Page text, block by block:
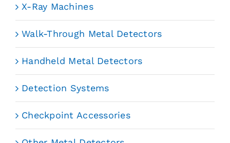
X-Ray Machines
Walk-Through Metal Detectors
Handheld Metal Detectors
Detection Systems
Checkpoint Accessories